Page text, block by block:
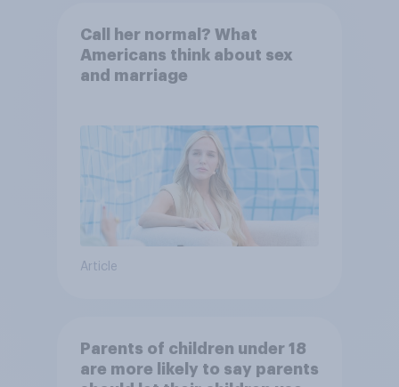
Call her normal? What
Americans think about sex
and marriage
Article
Parents of children under 18
are more likely to say parents